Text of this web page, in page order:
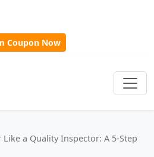
Coupon Now
a Quality Inspector: A 5-Step